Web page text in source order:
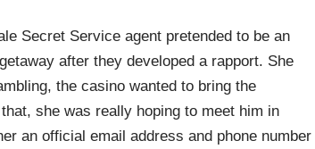
Secret Service agent pretended to be an
after they developed a rapport. She
the casino wanted to bring the
she was really hoping to meet him in
an official email address and phone number